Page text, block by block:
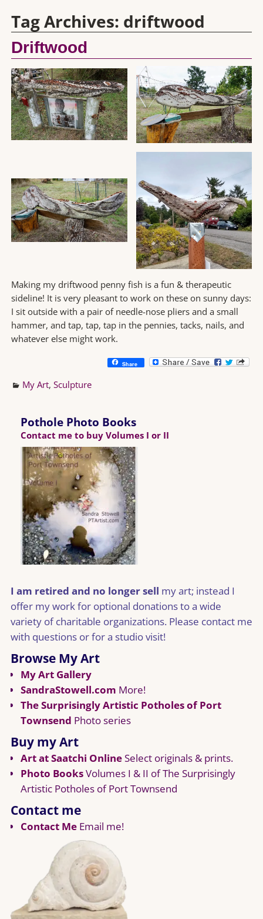
Tag Archives: driftwood
Driftwood
Making my driftwood penny fish is a fun & therapeutic
sideline! It is very pleasant to work on these on sunny days:
I sit outside with a pair of needle-nose pliers and a small
hammer, and tap, tap, tap in the pennies, tacks, nails, and
whatever else might work.
Share
My Art, Sculpture
Pothole Photo Books
Contact me to buy Volumes I or II
I am retired and no longer sell my art; instead I
offer my work for optional donations to a wide
variety of charitable organizations. Please contact me
with questions or for a studio visit!
Browse My Art
My Art Gallery
SandraStowell.com More!
The Surprisingly Artistic Potholes of Port
Townsend Photo series
Buy my Art
Art at Saatchi OnlineSelect originals & prints.
Photo BooksVolumes I & II of The Surprisingly
Artistic Potholes of Port Townsend
Contact me
Contact MeEmail me!